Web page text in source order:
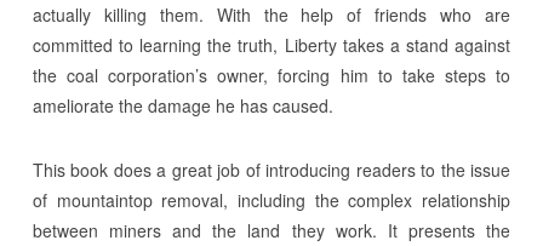
actually killing them. With the help of friends who are
committed to learning the truth, Liberty takes a stand against
the coal corporation’s owner, forcing him to take steps to
ameliorate the damage he has caused.
This book does a great job of introducing readers to the issue
of mountaintop removal, including the complex relationship
between miners and the land they work. It presents the